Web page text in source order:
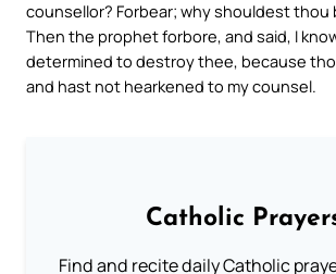
counsellor? Forbear; why shouldest thou
Then the prophet forbore, and said, I
determined to destroy thee, because
and hast not hearkened to my counsel.
Catholic
Find and recite daily Catholic